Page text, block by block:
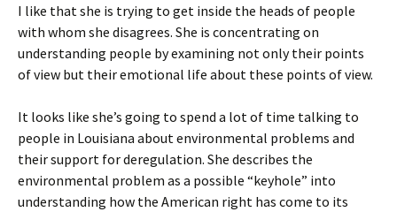
I like that she is trying to get inside the heads of people
with whom she disagrees. She is concentrating on
understanding people by examining not only their points
of view but their emotional life about these points of view.
It looks like she’s going to spend a lot of time talking to
people in Louisiana about environmental problems and
their support for deregulation. She describes the
environmental problem as a possible “keyhole” into
understanding how the American right has come to its